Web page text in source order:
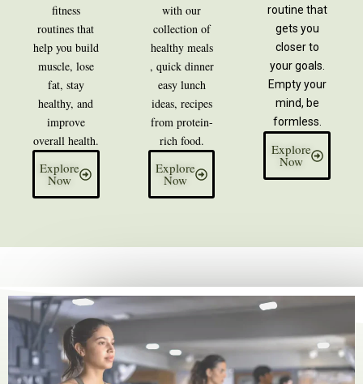
fitness
routines that
help you build
muscle, lose
fat, stay
healthy, and
improve
overall health.
Explore
Now
with our
collection of
healthy meals
, quick dinner
easy lunch
ideas, recipes
from protein-
rich food.
Explore
Now
routine that
gets you
closer to
your goals.
Empty your
mind, be
formless.
Explore
Now